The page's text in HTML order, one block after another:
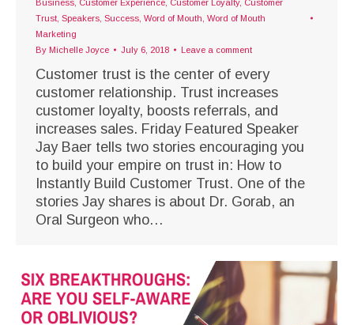
Business Customer Experience Customer Loyalty, Customer
Trust Speakers Success Word of Mouth Word of Mouth
Marketing
By Michelle Joyce July 6, 2018 Leave a comment
Customer trust is the center of every
customer relationship. Trust increases
customer loyalty, boosts referrals, and
increases sales. Friday Featured Speaker
Jay Baer tells two stories encouraging you
to build your empire on trust in: How to
Instantly Build Customer Trust. One of the
stories Jay shares is about Dr. Gorab, an
Oral Surgeon who…